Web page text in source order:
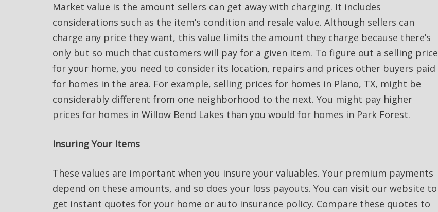
Market value is the amount sellers can get away with charging. It includes
considerations such as the item’s condition and resale value. Although sellers can
charge any price they want, this value limits the amount they charge because there’s
only but so much that customers will pay for a given item. To figure out a selling price
for your home, you need to consider its location, repairs and prices other buyers paid
for homes in the area. For example, selling prices for homes in Plano, TX, might be
considerably different from one neighborhood to the next. You might pay higher
prices for homes in Willow Bend Lakes than you would for homes in Park Forest.
Insuring Your Items
These values are important when you insure your valuables. Your premium payments
depend on these amounts, and so does your loss payouts. You can visit our website to
get instant quotes for your home or auto insurance policy. Compare these quotes to